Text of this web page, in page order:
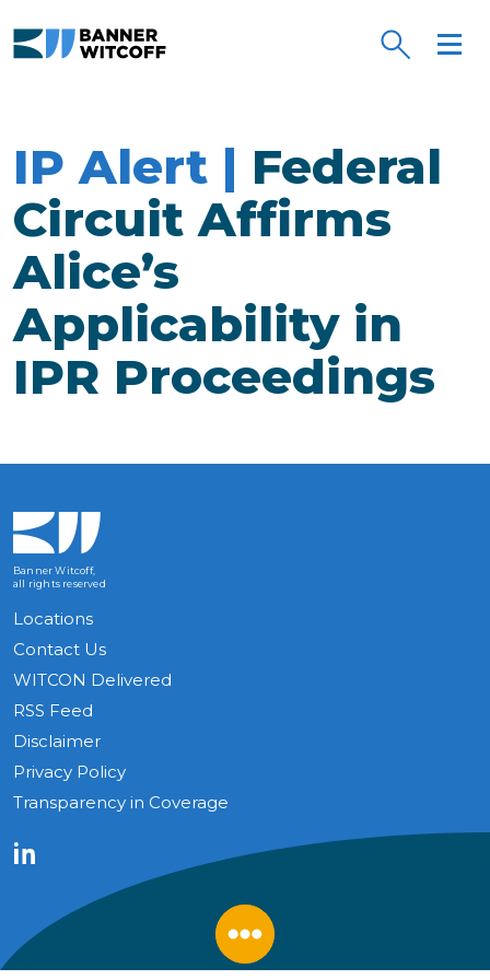
IP Alert | Federal
Circuit Affirms
Alice’s
Applicability in
IPR Proceedings
Banner Witcoff,
all rights reserved
Locations
Contact Us
WITCON Delivered
RSS Feed
Disclaimer
Privacy Policy
Transparency in Coverage